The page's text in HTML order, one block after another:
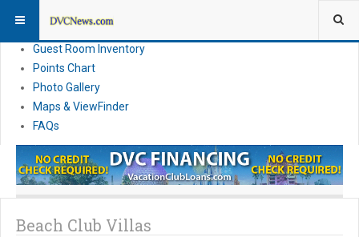
News
Guest Room Inventory
Points Chart
Photo Gallery
Maps & ViewFinder
FAQs
Beach Club Villas